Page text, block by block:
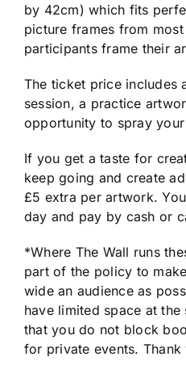
by 42cm) which fits
picture frames from
participants frame their
The ticket price includes
session, a practice
opportunity to spray
If you get a taste for
keep going and create
£5 extra per artwork.
day and pay by cash or
*Where The Wall runs
part of the policy to
wide an audience as
have limited space at the
that you do not block
for private events. Thank